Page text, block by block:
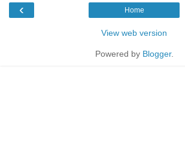
‹ Home
View web version
Powered by Blogger.